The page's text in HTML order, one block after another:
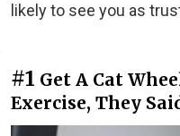
likely to see you as
#1 Get A Cat
Exercise, They